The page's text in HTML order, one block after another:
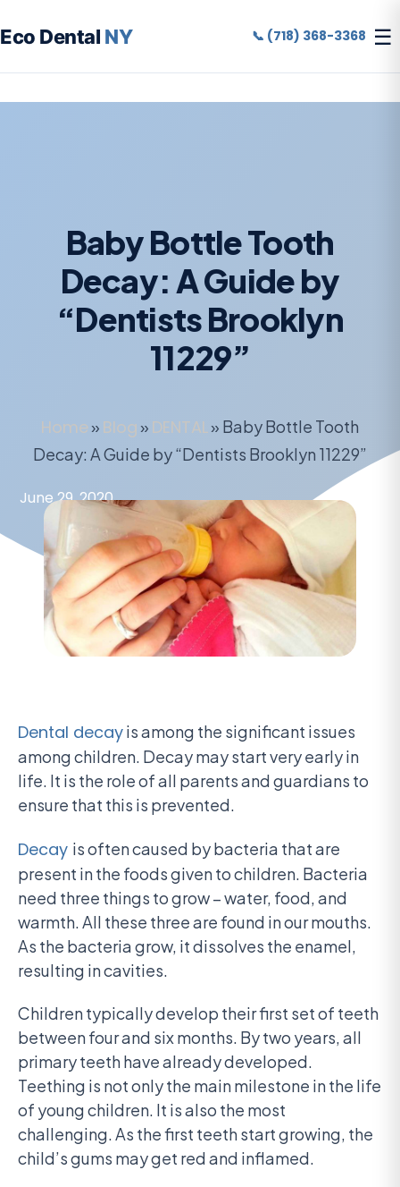
Baby Bottle Tooth
Decay: A Guide by
“Dentists Brooklyn
11229”
Home » Blog » DENTAL» Baby Bottle Tooth
Decay: A Guide by “Dentists Brooklyn 11229”
June 29, 2020
Dental decayis among the significant issues
among children. Decay may start very early in
life. It is the role of all parents and guardians to
ensure that this is prevented.
Decay is often caused by bacteria that are
present in the foods given to children. Bacteria
need three things to grow – water, food, and
warmth. All these three are found in our mouths.
As the bacteria grow, it dissolves the enamel,
resulting in cavities.
Children typically develop their first set of teeth
between four and six months. By two years, all
primary teeth have already developed.
Teething is not only the main milestone in the life
of young children. It is also the most
challenging. As the first teeth start growing, the
child’s gums may get red and inflamed.
Eco Dental NY 📞 (718) 368-3368 ☰